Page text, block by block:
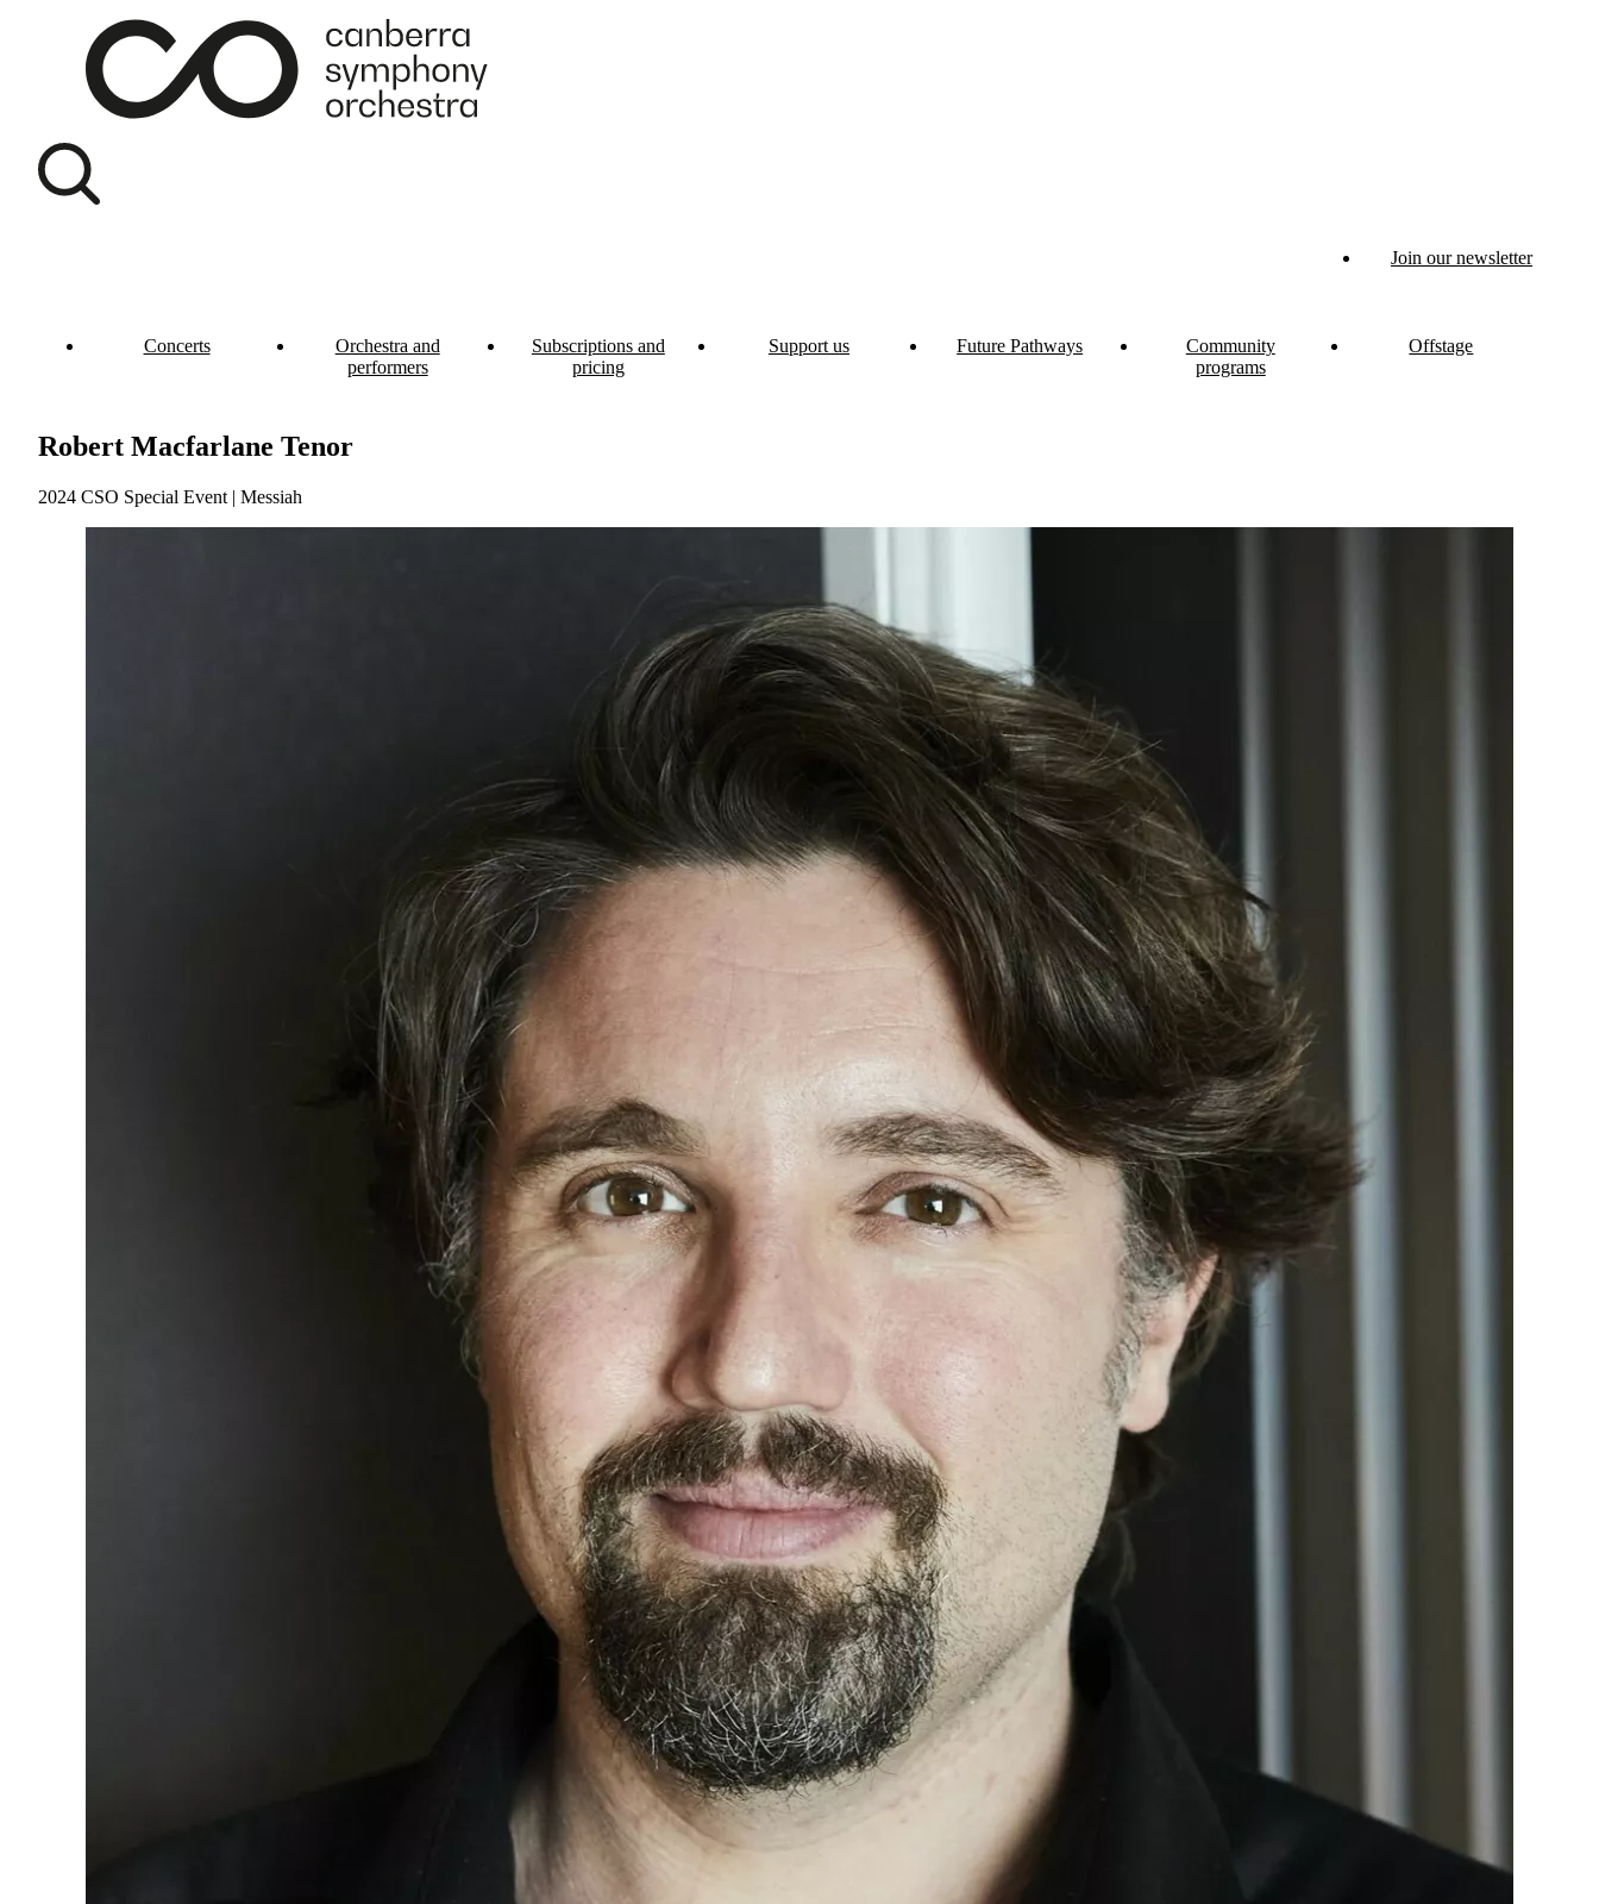
Join our newsletter
Concerts
Orchestra and
performers
Subscriptions and
pricing
Support us Future Pathways
Community
programs
Offstage
Robert Macfarlane Tenor
2024 CSO Special Event | Messiah